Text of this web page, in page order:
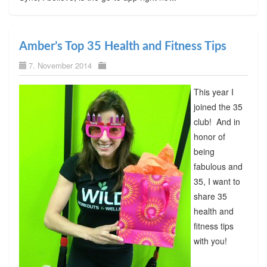
Amber’s Top 35 Health and Fitness Tips
7. November 2014
This year I
joined the 35
club! And in
honor of
being
fabulous and
35, I want to
share 35
health and
fitness tips
with you!